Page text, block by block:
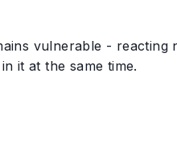
vulnerable - reacting
it at the same time.